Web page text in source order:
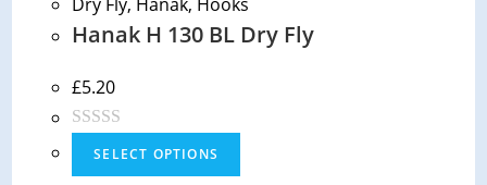
Hanak H 130 BL Dry Fly
£5.20
SELECT OPTIONS